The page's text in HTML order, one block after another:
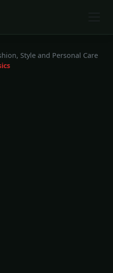
Style and Personal Care